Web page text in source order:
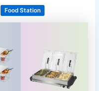
Food Station